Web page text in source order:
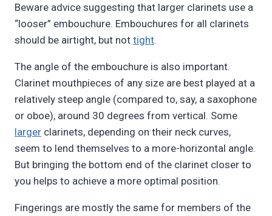
Beware advice suggesting that larger clarinets use a
“looser” embouchure. Embouchures for all clarinets
should be airtight, but not tight.
The angle of the embouchure is also important.
Clarinet mouthpieces of any size are best played at a
relatively steep angle (compared to, say, a saxophone
or oboe), around 30 degrees from vertical. Some
larger clarinets, depending on their neck curves,
seem to lend themselves to a more-horizontal angle.
But bringing the bottom end of the clarinet closer to
you helps to achieve a more optimal position.
Fingerings are mostly the same for members of the